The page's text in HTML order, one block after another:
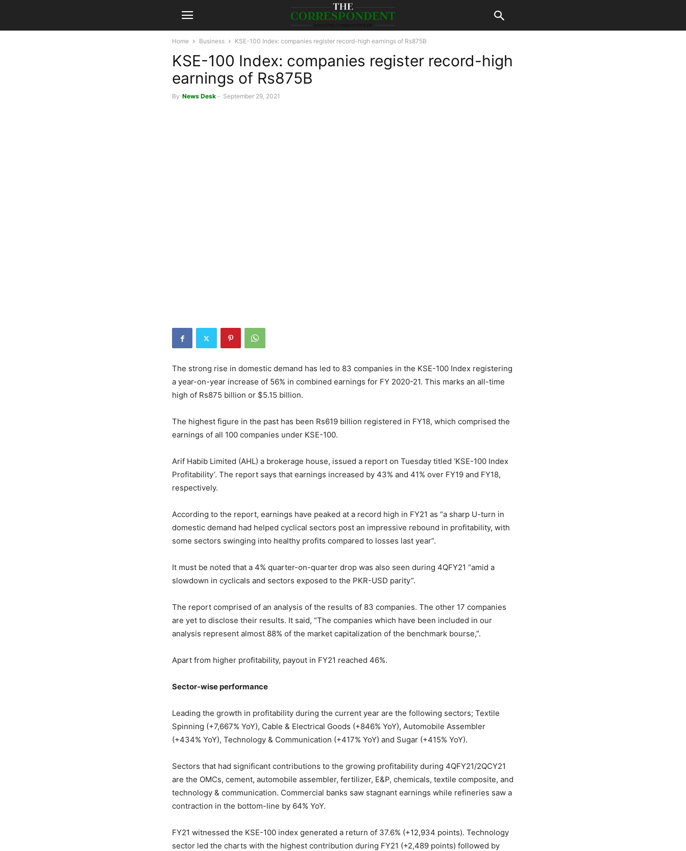
Home Business KSE-100 Index: companies register record-high earnings of Rs875B
KSE-100 Index: companies register record-high
earnings of Rs875B
By News Desk - September 29, 2021
The strong rise in domestic demand has led to 83 companies in the KSE-100 Index registering
a year-on-year increase of 56% in combined earnings for FY 2020-21. This marks an all-time
high of Rs875 billion or $5.15 billion.
The highest figure in the past has been Rs619 billion registered in FY18, which comprised the
earnings of all 100 companies under KSE-100.
Arif Habib Limited (AHL) a brokerage house, issued a report on Tuesday titled ‘KSE-100 Index
Profitability’. The report says that earnings increased by 43% and 41% over FY19 and FY18,
respectively.
According to the report, earnings have peaked at a record high in FY21 as “a sharp U-turn in
domestic demand had helped cyclical sectors post an impressive rebound in profitability, with
some sectors swinging into healthy profits compared to losses last year”.
It must be noted that a 4% quarter-on-quarter drop was also seen during 4QFY21 “amid a
slowdown in cyclicals and sectors exposed to the PKR-USD parity”.
The report comprised of an analysis of the results of 83 companies. The other 17 companies
are yet to disclose their results. It said, “The companies which have been included in our
analysis represent almost 88% of the market capitalization of the benchmark bourse,”.
Apart from higher profitability, payout in FY21 reached 46%.
Sector-wise performance
Leading the growth in profitability during the current year are the following sectors; Textile
Spinning (+7,667% YoY), Cable & Electrical Goods (+846% YoY), Automobile Assembler
(+434% YoY), Technology & Communication (+417% YoY) and Sugar (+415% YoY).
Sectors that had significant contributions to the growing profitability during 4QFY21/2QCY21
are the OMCs, cement, automobile assembler, fertilizer, E&P, chemicals, textile composite, and
technology & communication. Commercial banks saw stagnant earnings while refineries saw a
contraction in the bottom-line by 64% YoY.
FY21 witnessed the KSE-100 index generated a return of 37.6% (+12,934 points). Technology
sector led the charts with the highest contribution during FY21 (+2,489 points) followed by